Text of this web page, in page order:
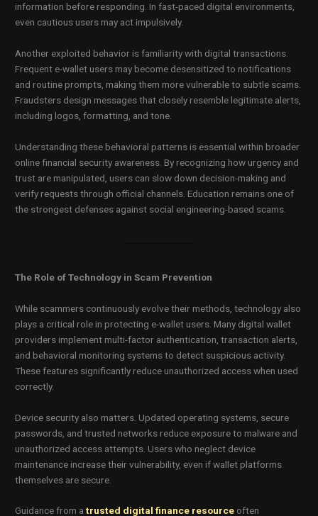
information before responding. In fast-paced digital environments,
even cautious users may act impulsively.
Another exploited behavior is familiarity with digital transactions.
Frequent e-wallet users may become desensitized to notifications
and routine prompts, making them more vulnerable to subtle scams.
Fraudsters design messages that closely resemble legitimate alerts,
including logos, formatting, and tone.
Understanding these behavioral patterns is essential within broader
online financial security awareness. By recognizing how urgency and
trust are manipulated, users can slow down decision-making and
verify requests through official channels. Education remains one of
the strongest defenses against social engineering-based scams.
The Role of Technology in Scam Prevention
While scammers continuously evolve their methods, technology also
plays a critical role in protecting e-wallet users. Many digital wallet
providers implement multi-factor authentication, transaction alerts,
and behavioral monitoring systems to detect suspicious activity.
These features significantly reduce unauthorized access when used
correctly.
Device security also matters. Updated operating systems, secure
passwords, and trusted networks reduce exposure to malware and
unauthorized access attempts. Users who neglect device
maintenance increase their vulnerability, even if wallet platforms
themselves are secure.
Guidance from atrusted digital finance resource often